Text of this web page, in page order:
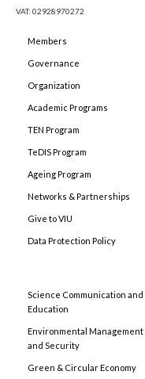
VAT: 02928970272
Members
Governance
Organization
Academic Programs
TEN Program
TeDIS Program
Ageing Program
Networks & Partnerships
Give to VIU
Data Protection Policy
Science Communication and
Education
Environmental Management
and Security
Green & Circular Economy